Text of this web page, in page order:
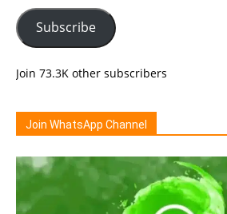
Subscribe
Join 73.3K other subscribers
Join WhatsApp Channel